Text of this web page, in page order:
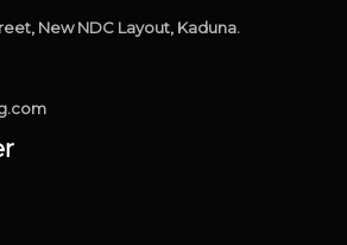
New NDC Layout, Kaduna.